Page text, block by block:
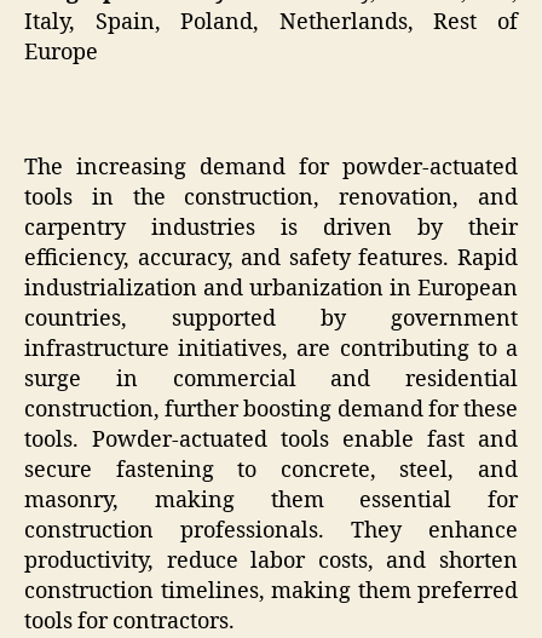
Italy, Spain, Poland, Netherlands, Rest of
Europe
The increasing demand for powder-actuated
tools in the construction, renovation, and
carpentry industries is driven by their
efficiency, accuracy, and safety features. Rapid
industrialization and urbanization in European
countries, supported by government
infrastructure initiatives, are contributing to a
surge in commercial and residential
construction, further boosting demand for these
tools. Powder-actuated tools enable fast and
secure fastening to concrete, steel, and
masonry, making them essential for
construction professionals. They enhance
productivity, reduce labor costs, and shorten
construction timelines, making them preferred
tools for contractors.